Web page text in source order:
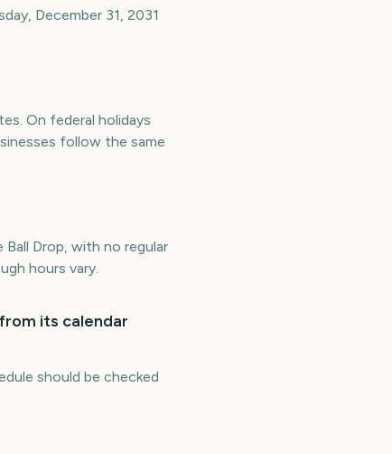
December 31, 2031
On federal holidays
follow the same
Drop, with no regular
hours vary.
its calendar
should be checked